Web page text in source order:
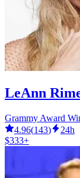
LeAnn
Grammy Award
4.96(143)
24h
$333+